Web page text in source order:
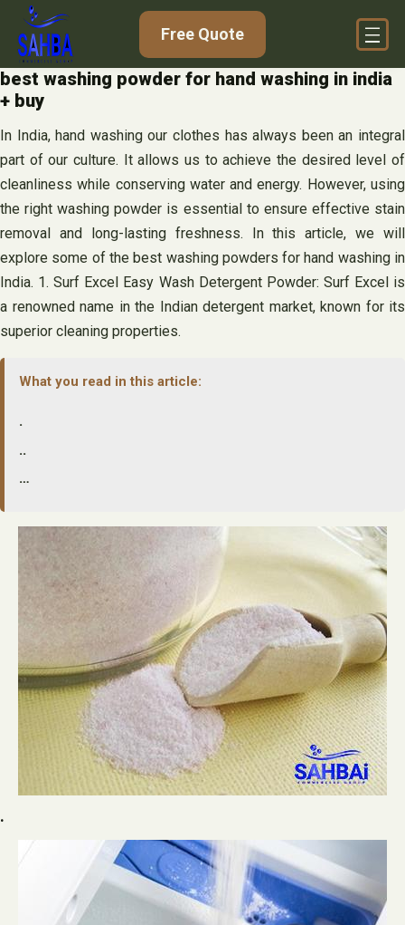
content
Free Quote
best washing powder for hand washing in india
+ buy
In India, hand washing our clothes has always been an integral
part of our culture. It allows us to achieve the desired level of
cleanliness while conserving water and energy. However, using
the right washing powder is essential to ensure effective stain
removal and long-lasting freshness. In this article, we will
explore some of the best washing powders for hand washing in
India. 1. Surf Excel Easy Wash Detergent Powder: Surf Excel is
a renowned name in the Indian detergent market, known for its
superior cleaning properties.
What you read in this article:
.
..
…
.